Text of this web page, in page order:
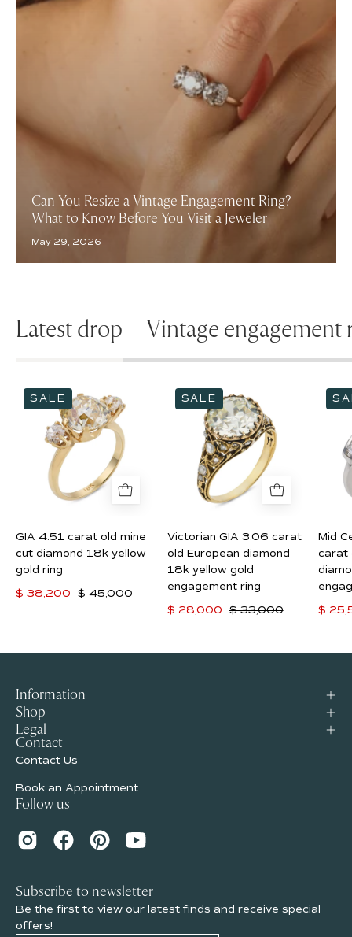
Can You Resize a Vintage Engagement Ring?
What to Know Before You Visit a Jeweler
May 29, 2026
Latest drop Vintage engagement
4.51
carat
old
mine
cut
diamond
yellow
SALE
GIA 4.51 carat old mine
cut diamond 18k yellow
gold ring
$ 38,200
$ 45,000
GIA
3.06
carat
old
European
diamond
yellow
gold
engagement
ring
SALE
Victorian GIA 3.06 carat
old European diamond
18k yellow gold
engagement ring
$ 28,000 $ 33,000
Mid
carat
$
Information
Shop
Legal
Contact
Contact Us
Book an Appointment
Follow us
Subscribe to newsletter
Be the first to view our latest finds and receive special
offers!